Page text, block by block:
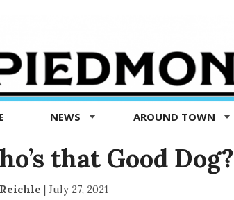
NEWS AROUND TOWN
that Good Dog?
| July 27, 2021